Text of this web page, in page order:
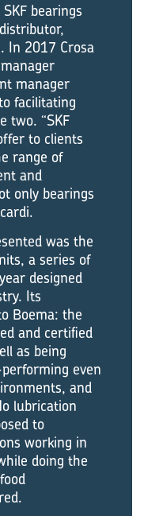
bearings
In 2017 Crosa
manager
facilitating
two. “SKF
to clients
range of
and
only bearings
was the
a series of
designed
Its
Boema: the
and certified
as being
even
and
lubrication
to
working in
doing the